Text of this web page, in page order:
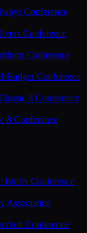
Conference
Conference
Conference
Badger Conference
8 Conference
8 Conference
Bluffs Conference
Association
Conference